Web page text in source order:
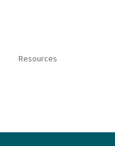
Resources